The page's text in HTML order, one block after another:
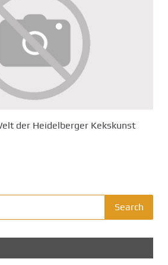
der Heidelberger Kekskunst
Search